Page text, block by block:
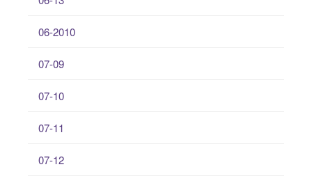
06-2010
07-09
07-10
07-11
07-12